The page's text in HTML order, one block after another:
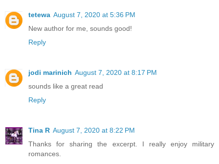
tetewa August 7, 2020 at 5:36 PM
New author for me, sounds good!
Reply
jodi marinich August 7, 2020 at 8:17 PM
sounds like a great read
Reply
Tina R August 7, 2020 at 8:22 PM
Thanks for sharing the excerpt. I really enjoy military
romances.